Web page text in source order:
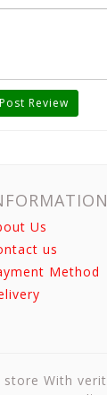
Post Review
Us
us
Method
With